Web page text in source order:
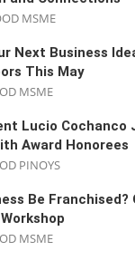
MSME
Next Business
This May
MSME
Lucio Cochanco
Award Honorees
PINOYS
Be Franchised?
MSME